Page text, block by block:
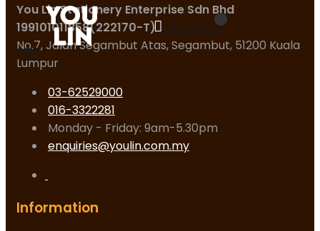
My Quote
Logo
You Lin Stationery Enterprise Sdn Bhd
199101011858(222170-T)
No.7, Jalan Segambut Atas, Segambut, 51200 Kuala
Lumpur
03-62529000
016-3322281
Monday - Friday: 9am-5.30pm
enquiries@youlin.com.my
Information